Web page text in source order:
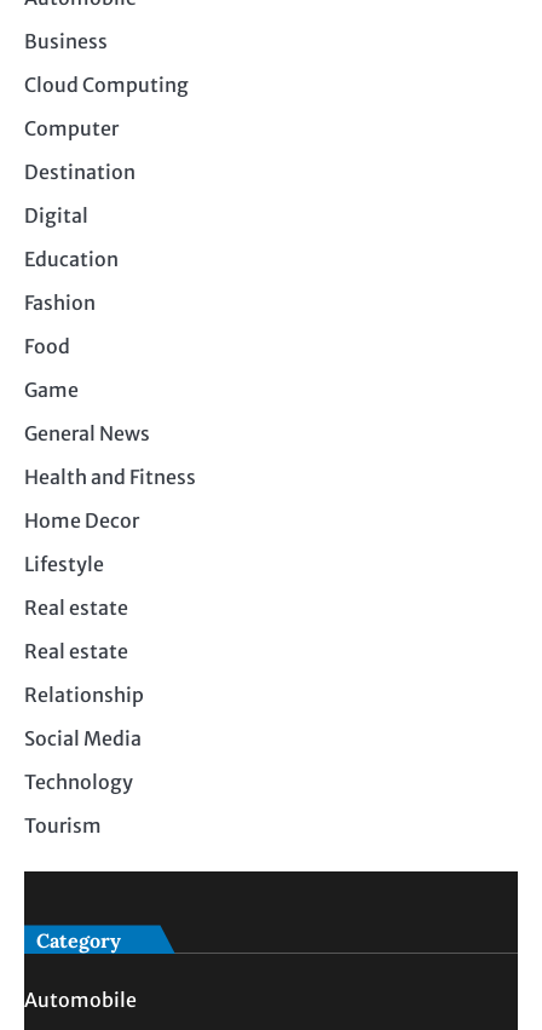
Business
Cloud Computing
Computer
Destination
Digital
Education
Fashion
Food
Game
General News
Health and Fitness
Home Decor
Lifestyle
Real estate
Real estate
Relationship
Social Media
Technology
Tourism
Category
Automobile